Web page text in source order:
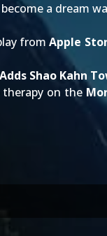
a dream
fromApple
Shao Kahn
on the